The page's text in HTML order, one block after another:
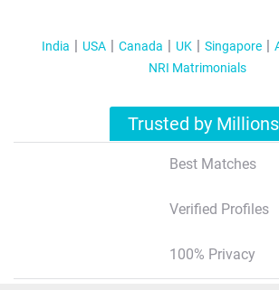
India USA Canada UK Singapore
NRI Matrimonials
Trusted by Millions
Best Matches
Verified Profiles
100% Privacy